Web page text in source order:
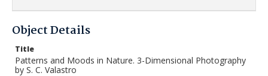
Object Details
Title
Patterns and Moods in Nature. 3-Dimensional Photography
by S. C. Valastro